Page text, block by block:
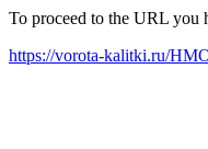
To proceed to the URL you
https://vorota-kalitki.ru/